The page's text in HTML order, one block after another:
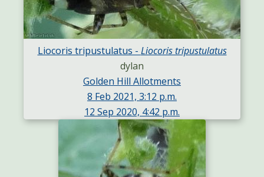
Liocoris tripustulatus - Liocoris tripustulatus
dylan
Golden Hill Allotments
8 Feb 2021, 3:12 p.m.
12 Sep 2020, 4:42 p.m.